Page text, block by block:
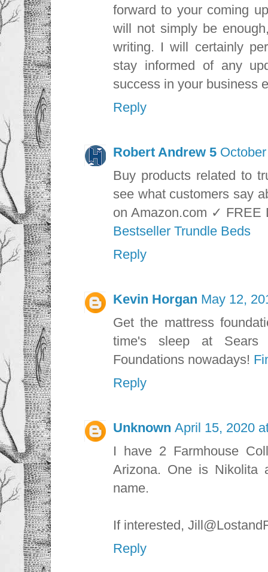
forward to your coming
will not simply be
writing. I will certainly
stay informed of any
success in your business
Reply
Robert Andrew 5
Buy products related to
see what customers say
on Amazon.com ✓
Bestseller Trundle Beds
Reply
Kevin Horgan May 12,
Get the mattress
time's sleep at
Foundations nowadays!
Reply
Unknown April 15, 2020
I have 2 Farmhouse
Arizona. One is Nikolita
name.
If interested,
Reply